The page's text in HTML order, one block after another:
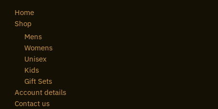
Home
Shop
Mens
Womens
Unisex
Kids
Gift Sets
Account details
Contact us